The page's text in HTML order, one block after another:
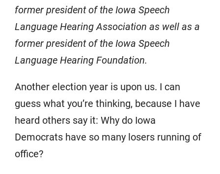
former president of the Iowa Speech
Language Hearing Association as well as a
former president of the Iowa Speech
Language Hearing Foundation.
Another election year is upon us. I can
guess what you’re thinking, because I have
heard others say it: Why do Iowa
Democrats have so many losers running of
office?